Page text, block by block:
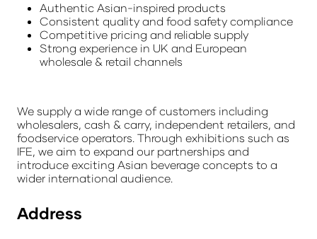
Authentic Asian-inspired products
Consistent quality and food safety compliance
Competitive pricing and reliable supply
Strong experience in UK and European
wholesale & retail channels
We supply a wide range of customers including
wholesalers, cash & carry, independent retailers, and
foodservice operators. Through exhibitions such as
IFE, we aim to expand our partnerships and
introduce exciting Asian beverage concepts to a
wider international audience.
Address